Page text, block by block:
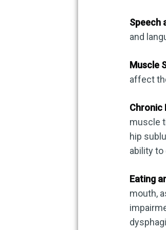
Speech
and
Muscle
affect
Chronic
muscle
hip
ability
Eating
mouth,